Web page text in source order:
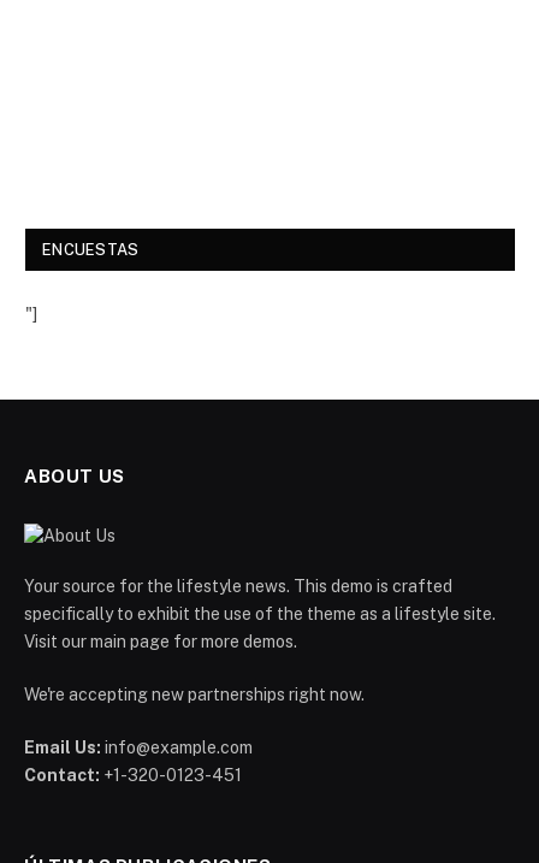
ENCUESTAS
"]
ABOUT US
Your source for the lifestyle news. This demo is crafted
specifically to exhibit the use of the theme as a lifestyle site.
Visit our main page for more demos.
We're accepting new partnerships right now.
Email Us: info@example.com
Contact: +1-320-0123-451